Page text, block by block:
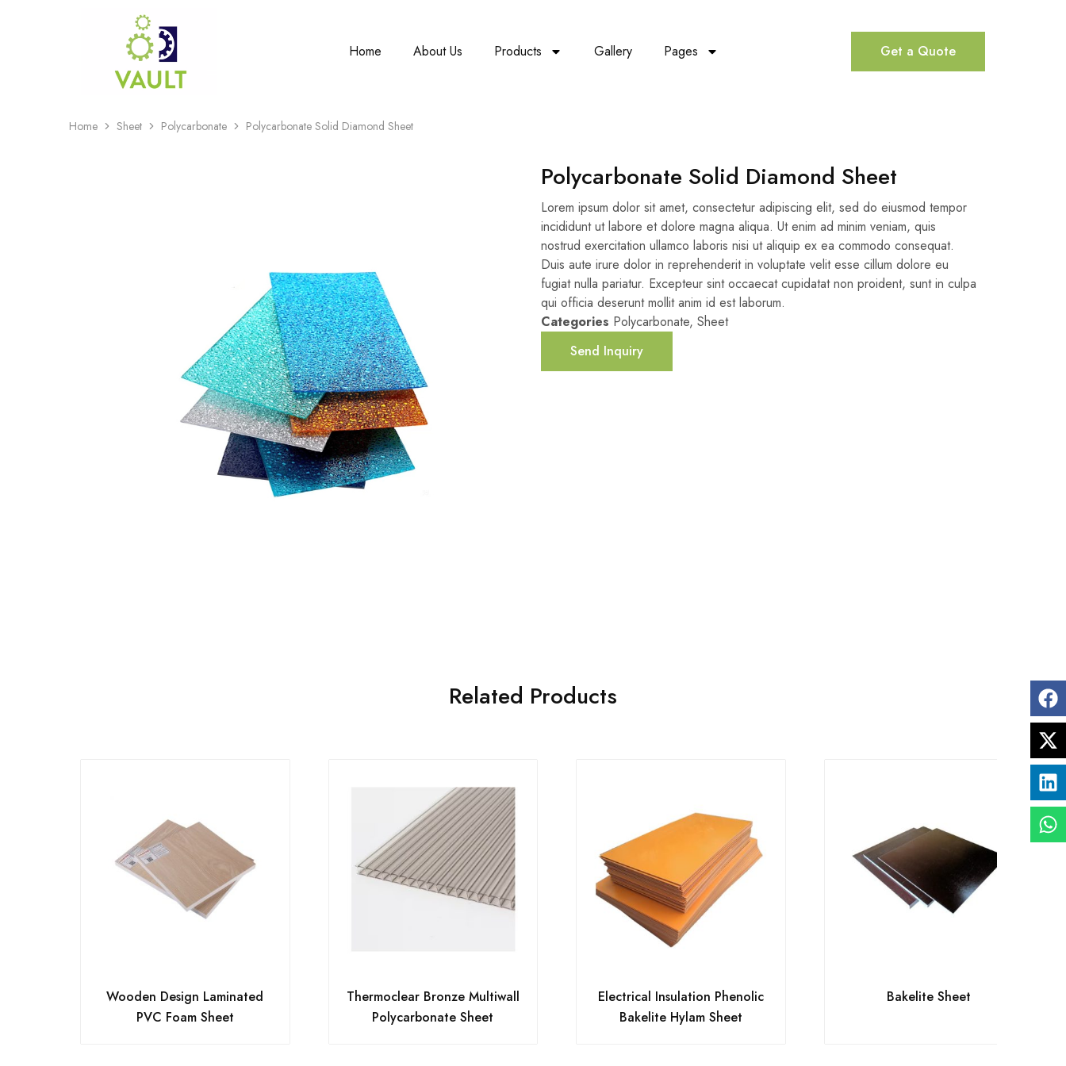
Home About Us Products Gallery Pages Get a Quote
Home Sheet Polycarbonate Polycarbonate Solid Diamond Sheet
Polycarbonate Solid Diamond Sheet
Lorem ipsum dolor sit amet, consectetur adipiscing elit, sed do eiusmod tempor
incididunt ut labore et dolore magna aliqua. Ut enim ad minim veniam, quis
nostrud exercitation ullamco laboris nisi ut aliquip ex ea commodo consequat.
Duis aute irure dolor in reprehenderit in voluptate velit esse cillum dolore eu
fugiat nulla pariatur. Excepteur sint occaecat cupidatat non proident, sunt in culpa
qui officia deserunt mollit anim id est laborum.
Categories Polycarbonate, Sheet
Send Inquiry
Related Products
Wooden Design Laminated
PVC Foam Sheet
Thermoclear Bronze Multiwall
Polycarbonate Sheet
Electrical Insulation Phenolic
Bakelite Hylam Sheet
Bakelite Sheet